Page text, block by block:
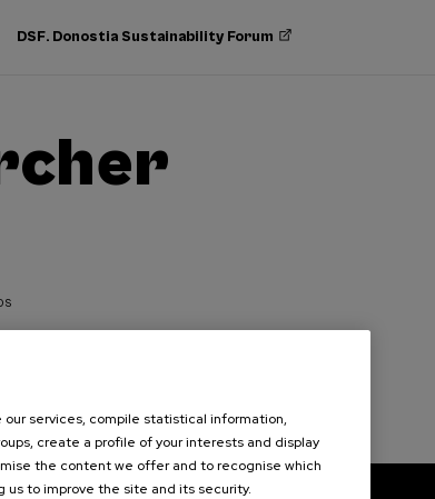
DSF. Donostia Sustainability Forum
services, compile statistical information,
create a profile of your interests and display
the content we offer and to recognise which
to improve the site and its security.